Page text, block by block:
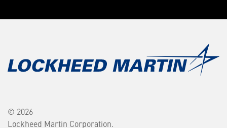
© 2026
Lockheed Martin Corporation.